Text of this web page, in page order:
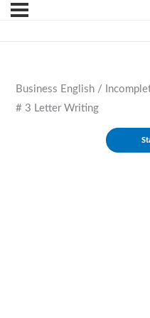
Business English /
# 3 Letter Writing